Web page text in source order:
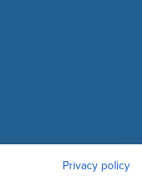
Privacy policy